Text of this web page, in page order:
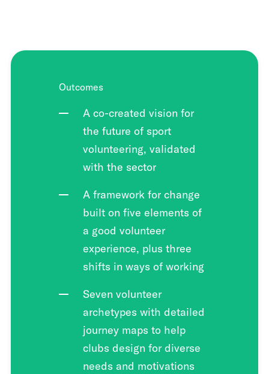
Outcomes
A co-created vision for
the future of sport
volunteering, validated
with the sector
A framework for change
built on five elements of
a good volunteer
experience, plus three
shifts in ways of working
Seven volunteer
archetypes with detailed
journey maps to help
clubs design for diverse
needs and motivations